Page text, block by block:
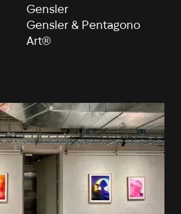
Gensler
Gensler & Pentagono
Art®